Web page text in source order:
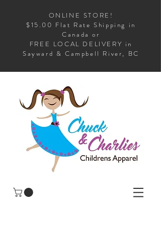
ONLINE STORE!
$15.00 Flat Rate Shipping in
Canada or
FREE LOCAL DELIVERY in
Sayward & Campbell River, BC